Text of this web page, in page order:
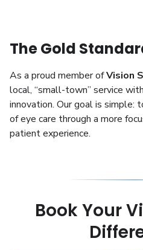
The Gold
As a proud member ofVision
local, “small-town” service
innovation. Our goal is simple:
of eye care through a more
patient experience.
Book Your